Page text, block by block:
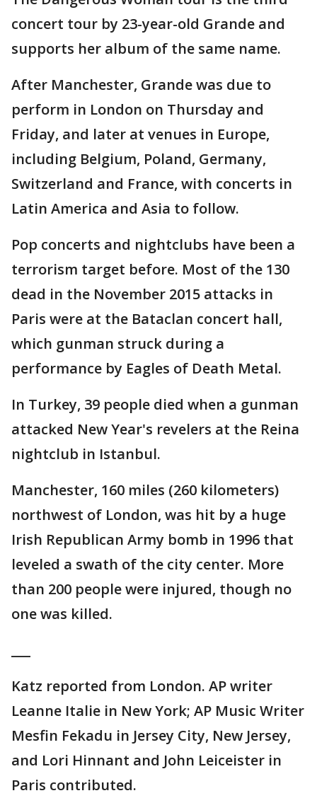
concert tour by 23-year-old Grande and
supports her album of the same name.
After Manchester, Grande was due to
perform in London on Thursday and
Friday, and later at venues in Europe,
including Belgium, Poland, Germany,
Switzerland and France, with concerts in
Latin America and Asia to follow.
Pop concerts and nightclubs have been a
terrorism target before. Most of the 130
dead in the November 2015 attacks in
Paris were at the Bataclan concert hall,
which gunman struck during a
performance by Eagles of Death Metal.
In Turkey, 39 people died when a gunman
attacked New Year's revelers at the Reina
nightclub in Istanbul.
Manchester, 160 miles (260 kilometers)
northwest of London, was hit by a huge
Irish Republican Army bomb in 1996 that
leveled a swath of the city center. More
than 200 people were injured, though no
one was killed.
Katz reported from London. AP writer
Leanne Italie in New York; AP Music Writer
Mesfin Fekadu in Jersey City, New Jersey,
and Lori Hinnant and John Leiceister in
Paris contributed.